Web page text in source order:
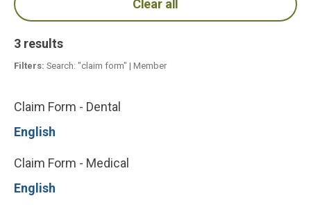
3 results
Filters: Search: "claim form" | Member
Claim Form - Dental
English
Claim Form - Medical
English